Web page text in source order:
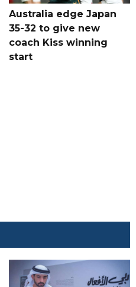
Australia edge Japan
35-32 to give new
coach Kiss winning
start